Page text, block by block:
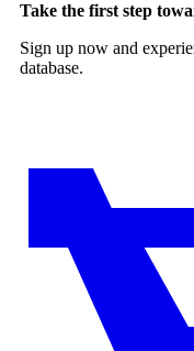
Take the first step
Sign up now and
database.